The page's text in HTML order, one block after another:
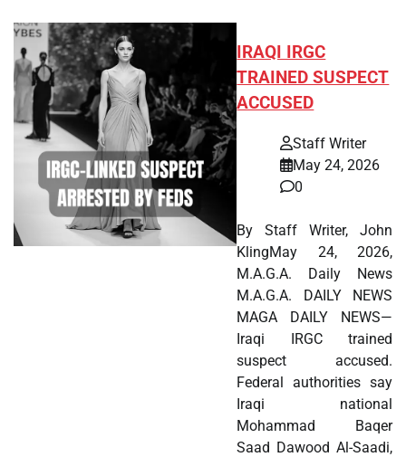
IRAQI IRGC
TRAINED SUSPECT
ACCUSED
Staff Writer
May 24, 2026
0
By Staff Writer, John
KlingMay 24, 2026,
M.A.G.A. Daily News
M.A.G.A. DAILY NEWS
MAGA DAILY NEWS—
Iraqi IRGC trained
suspect accused.
Federal authorities say
Iraqi national
Mohammad Baqer
Saad Dawood Al-Saadi,